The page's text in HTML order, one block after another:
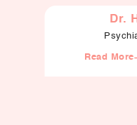
Dr.
Read More